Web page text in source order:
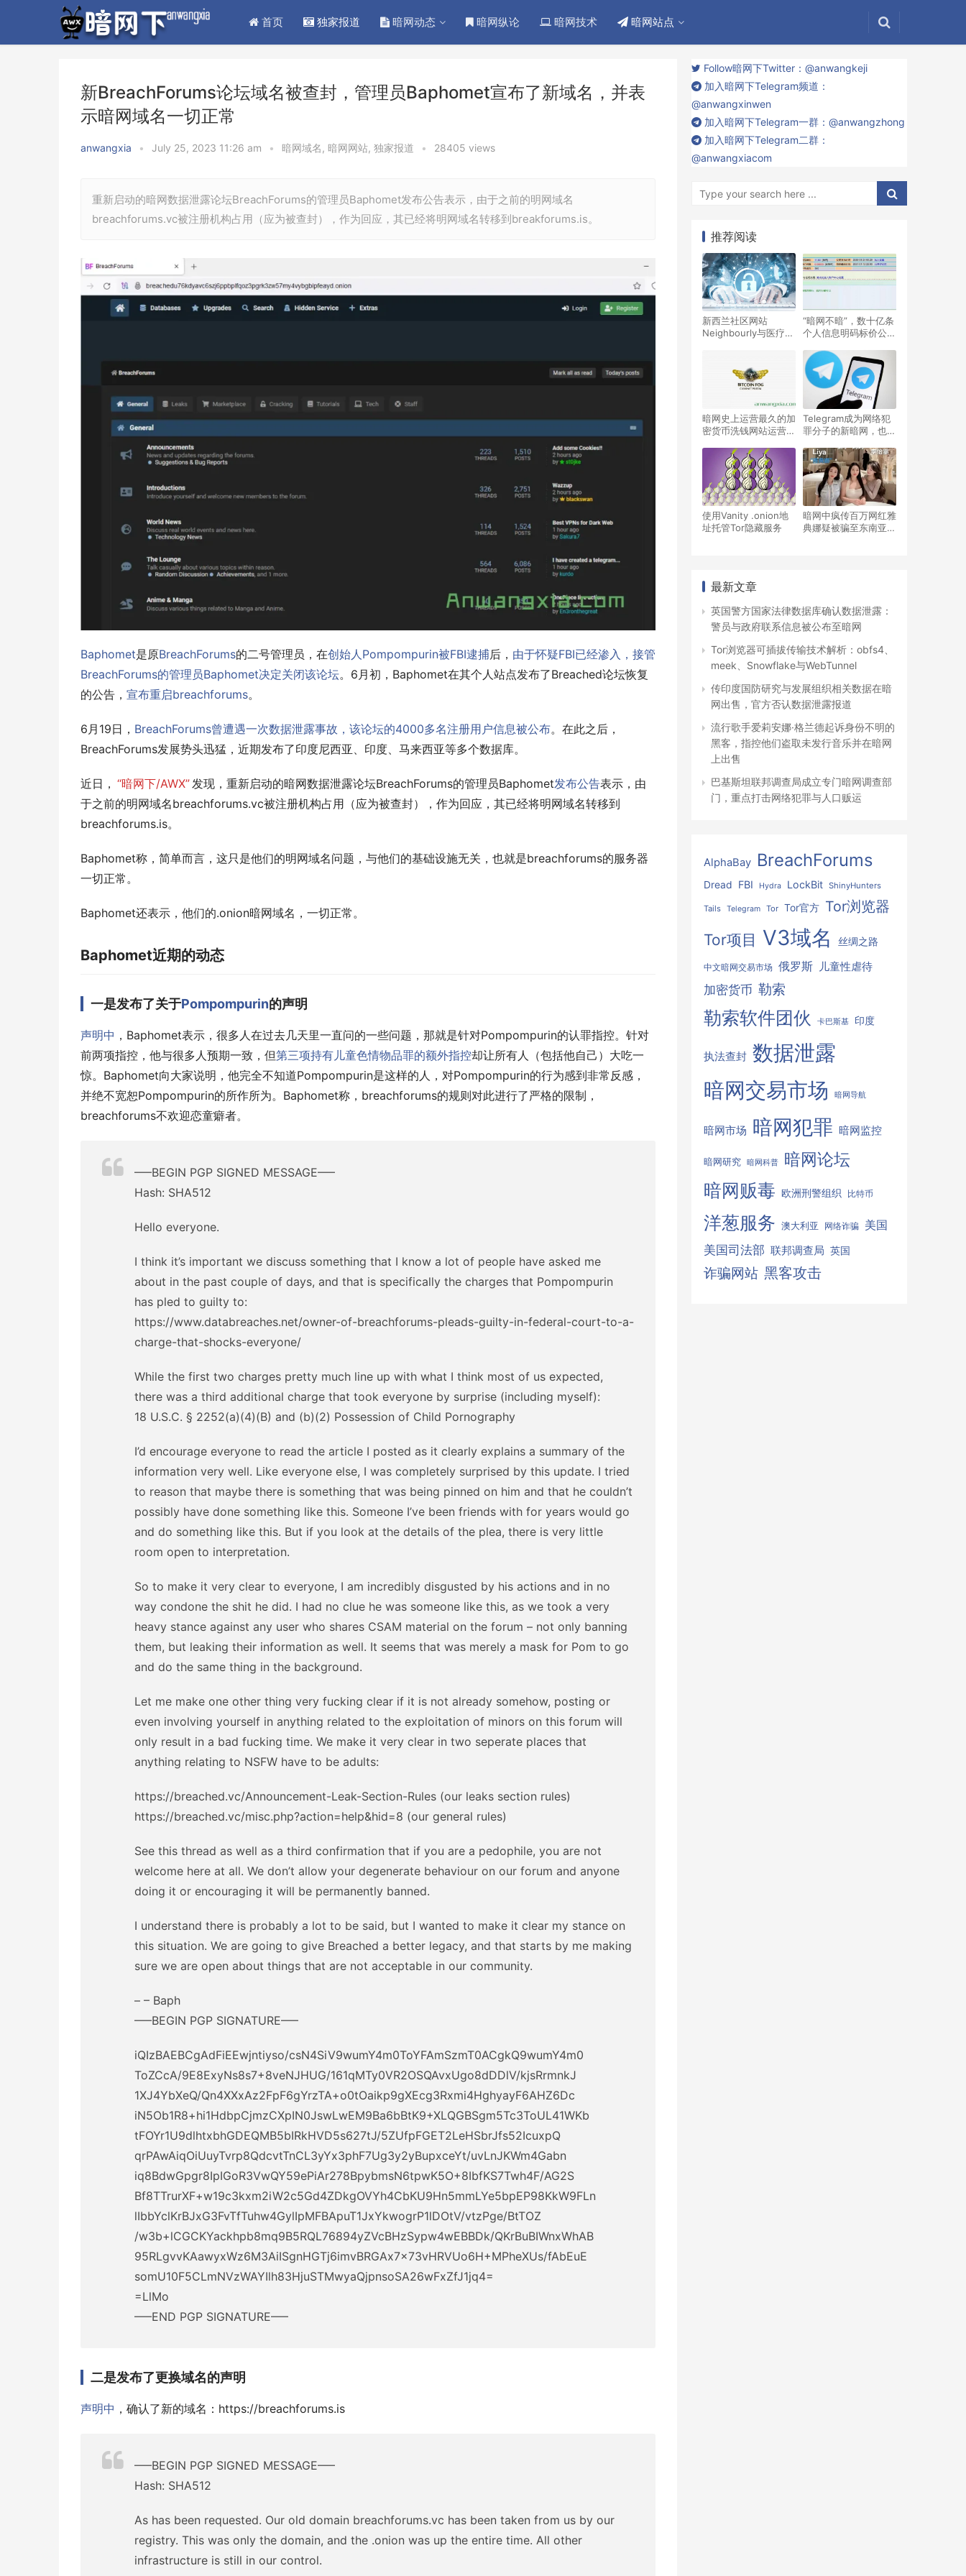
首页 独家报道 暗网动态 暗网纵论 暗网技术 暗网站点
新BreachForums论坛域名被查封，管理员Baphomet宣布了新域名，并表
示暗网域名一切正常
anwangxia • July 25, 2023 11:26 am • 暗网域名 , 暗网网站, 独家报道 • 28405 views
重新启动的暗网数据泄露论坛BreachForums的管理员Baphomet发布公告表示，由于之前的明网域名
breachforums.vc被注册机构占用（应为被查封），作为回应，其已经将明网域名转移到breakforums.is。
Baphomet是原BreachForums的二号管理员，在创始人Pompompurin被FBI逮捕后， 由于怀疑FBI已经渗入，接管
BreachForums的管理员Baphomet决定关闭该论坛。6月初，Baphomet在其个人站点发布了Breached论坛恢复
的公告， 宣布重启breachforums。
6月19日， BreachForums曾遭遇一次数据泄露事故，该论坛的4000多名注册用户信息被公布。在此之后，
BreachForums发展势头迅猛，近期发布了印度尼西亚、印度、马来西亚等多个数据库。
近日， “暗网下/AWX”发现，重新启动的暗网数据泄露论坛BreachForums的管理员Baphomet发布公告表示，由
于之前的明网域名breachforums.vc被注册机构占用（应为被查封），作为回应，其已经将明网域名转移到
breachforums.is。
Baphomet称，简单而言，这只是他们的明网域名问题，与他们的基础设施无关，也就是breachforums的服务器
一切正常。
Baphomet还表示，他们的.onion暗网域名，一切正常。
Baphomet近期的动态
一是发布了关于Pompompurin的声明
声明中 ，Baphomet表示，很多人在过去几天里一直问的一些问题，那就是针对Pompompurin的认罪指控。针对
前两项指控，他与很多人预期一致，但第三项持有儿童色情物品罪的额外指控却让所有人（包括他自己）大吃一
惊。Baphomet向大家说明，他完全不知道Pompompurin是这样的人，对Pompompurin的行为感到非常反感，
并绝不宽恕Pompompurin的所作所为。Baphomet称，breachforums的规则对此进行了严格的限制，
breachforums不欢迎恋童癖者。
—–BEGIN PGP SIGNED MESSAGE—–
Hash: SHA512
Hello everyone.
I think it’s important we discuss something that I know a lot of people have asked me
about in the past couple of days, and that is specifically the charges that Pompompurin
has pled to guilty to:
https://www.databreaches.net/owner-of-breachforums-pleads-guilty-in-federal-court-to-a-
charge-that-shocks-everyone/
While the first two charges pretty much line up with what I think most of us expected,
there was a third additional charge that took everyone by surprise (including myself):
18 U.S.C. § 2252(a)(4)(B) and (b)(2) Possession of Child Pornography
I’d encourage everyone to read the article I posted as it clearly explains a summary of the
information very well. Like everyone else, I was completely surprised by this update. I tried
to reason that maybe there is something that was being pinned on him and that he couldn’t
possibly have done something like this. Someone I’ve been friends with for years would go
and do something like this. But if you look at the details of the plea, there is very little
room open to interpretation.
So to make it very clear to everyone, I am incredibly disgusted by his actions and in no
way condone the shit he did. I had no clue he was someone like this, as we took a very
heavy stance against any user who shares CSAM material on the forum – not only banning
them, but leaking their information as well. It seems that was merely a mask for Pom to go
and do the same thing in the background.
Let me make one other thing very fucking clear if it is not already somehow, posting or
even involving yourself in anything related to the exploitation of minors on this forum will
only result in a bad fucking time. We make it very clear in two seperate places that
anything relating to NSFW have to be adults:
https://breached.vc/Announcement-Leak-Section-Rules (our leaks section rules)
https://breached.vc/misc.php?action=help&hid=8 (our general rules)
See this thread as well as a third confirmation that if you are a pedophile, you are not
welcome here at all. We don’t allow your degenerate behaviour on our forum and anyone
doing it or encouraging it will be permanently banned.
I understand there is probably a lot to be said, but I wanted to make it clear my stance on
this situation. We are going to give Breached a better legacy, and that starts by me making
sure we are open about things that are not acceptable in our community.
– – Baph
—–BEGIN PGP SIGNATURE—–
iQIzBAEBCgAdFiEEwjntiyso/csN4SiV9wumY4m0ToYFAmSzmT0ACgkQ9wumY4m0
ToZCcA/9E8ExyNs8s7+8veNJHUG/161qMTy0VR2OSQAvxUgo8dDDlV/kjsRrmnkJ
1XJ4YbXeQ/Qn4XXxAz2FpF6gYrzTA+o0tOaikp9gXEcg3Rxmi4HghyayF6AHZ6Dc
iN5Ob1R8+hi1HdbpCjmzCXpIN0JswLwEM9Ba6bBtK9+XLQGBSgm5Tc3ToUL41WKb
tFOYr1U9dlhtxbhGDEQMB5bIRkHVD5s627tJ/5ZUfpFGET2LeHSbrJfs52IcuxpQ
qrPAwAiqOiUuyTvrp8QdcvtTnCL3yYx3phF7Ug3y2yBupxceYt/uvLnJKWm4Gabn
iq8BdwGpgr8IpIGoR3VwQY59ePiAr278BpybmsN6tpwK5O+8IbfKS7Twh4F/AG2S
Bf8TTrurXF+w19c3kxm2iW2c5Gd4ZDkgOVYh4CbKU9Hn5mmLYe5bpEP98KkW9FLn
lIbbYclKrBJxG3FvTfTuhw4GylIpMFBApuT1JxYkwogrP1lDOtV/vtzPge/BtTOZ
/w3b+lCGCKYackhpb8mq9B5RQL76894yZVcBHzSypw4wEBBDk/QKrBuBIWnxWhAB
95RLgvvKAawyxWz6M3AiISgnHGTj6imvBRGAx7x73vHRVUo6H+MPheXUs/fAbEuE
somU10F5CLmNVzWAYIlh83HjuSTMwyaQjpnsoSA26wFxZfJ1jq4=
=LlMo
—–END PGP SIGNATURE—–
二是发布了更换域名的声明
声明中 ，确认了新的域名：https://breachforums.is
—–BEGIN PGP SIGNED MESSAGE—–
Hash: SHA512
As has been requested. Our old domain breachforums.vc has been taken from us by our
registry. This was only the domain, and the .onion was up the entire time. All other
infrastructure is still in our control.
Follow暗网下Twitter：@anwangkeji
加入暗网下Telegram频道：
@anwangxinwen
加入暗网下Telegram一群：@anwangzhong
加入暗网下Telegram二群：
@anwangxiacom
推荐阅读
新西兰社区网站
Neighbourly与医疗网
击，数据在暗网上出售
“暗网不暗”，数十亿条
个人信息明码标价公开
暗网史上运营最久的加
密货币洗钱网站运营者
Telegram成为网络犯
罪分子的新暗网，也是
程序
使用Vanity .onion地
址托管Tor隐藏服务
暗网中疯传百万网红雅
典娜疑被骗至东南亚，
最新文章
英国警方国家法律数据库确认数据泄露：
警员与政府联系信息被公布至暗网
Tor浏览器可插拔传输技术解析：obfs4、
meek、Snowflake与WebTunnel
传印度国防研究与发展组织相关数据在暗
网出售，官方否认数据泄露报道
流行歌手爱莉安娜·格兰德起诉身份不明的
黑客，指控他们盗取未发行音乐并在暗网
上出售
巴基斯坦联邦调查局成立专门暗网调查部
门，重点打击网络犯罪与人口贩运
AlphaBay BreachForums
Dread FBI Hydra LockBit ShinyHunters
Tails Telegram Tor Tor官方 Tor浏览器
Tor项目 V3域名 丝绸之路
中文暗网交易市场 俄罗斯 儿童性虐待
加密货币 勒索
勒索软件团伙 卡巴斯基 印度
执法查封 数据泄露
暗网交易市场
暗网导航
暗网市场 暗网犯罪 暗网监控
暗网研究 暗网科普 暗网论坛
暗网贩毒 欧洲刑警组织 比特币
洋葱服务 澳大利亚 网络诈骗 美国
美国司法部 联邦调查局 英国
诈骗网站 黑客攻击